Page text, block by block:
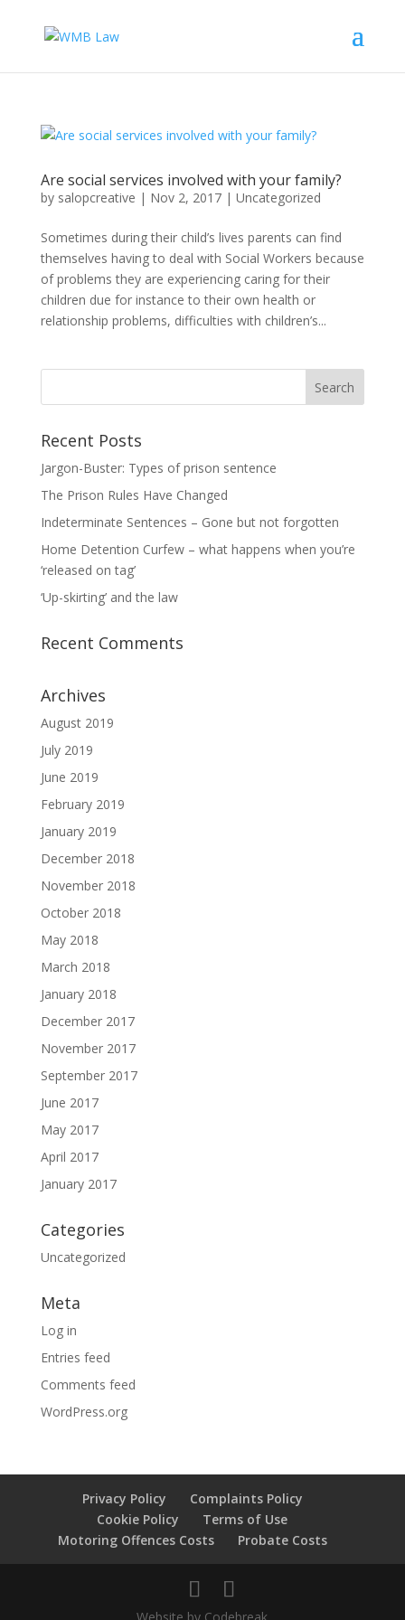
Are social services involved with your family?
by salopcreative | Nov 2, 2017| Uncategorized
Sometimes during their child’s lives parents can find
themselves having to deal with Social Workers because
of problems they are experiencing caring for their
children due for instance to their own health or
relationship problems, difficulties with children’s...
Recent Posts
Jargon-Buster: Types of prison sentence
The Prison Rules Have Changed
Indeterminate Sentences – Gone but not forgotten
Home Detention Curfew – what happens when you’re
‘released on tag’
‘Up-skirting’ and the law
Recent Comments
Archives
August 2019
July 2019
June 2019
February 2019
January 2019
December 2018
November 2018
October 2018
May 2018
March 2018
January 2018
December 2017
November 2017
September 2017
June 2017
May 2017
April 2017
January 2017
Categories
Uncategorized
Meta
Log in
Entries feed
Comments feed
WordPress.org
Privacy Policy
Complaints Policy
Cookie Policy
Terms of Use
Motoring Offences Costs
Probate Costs